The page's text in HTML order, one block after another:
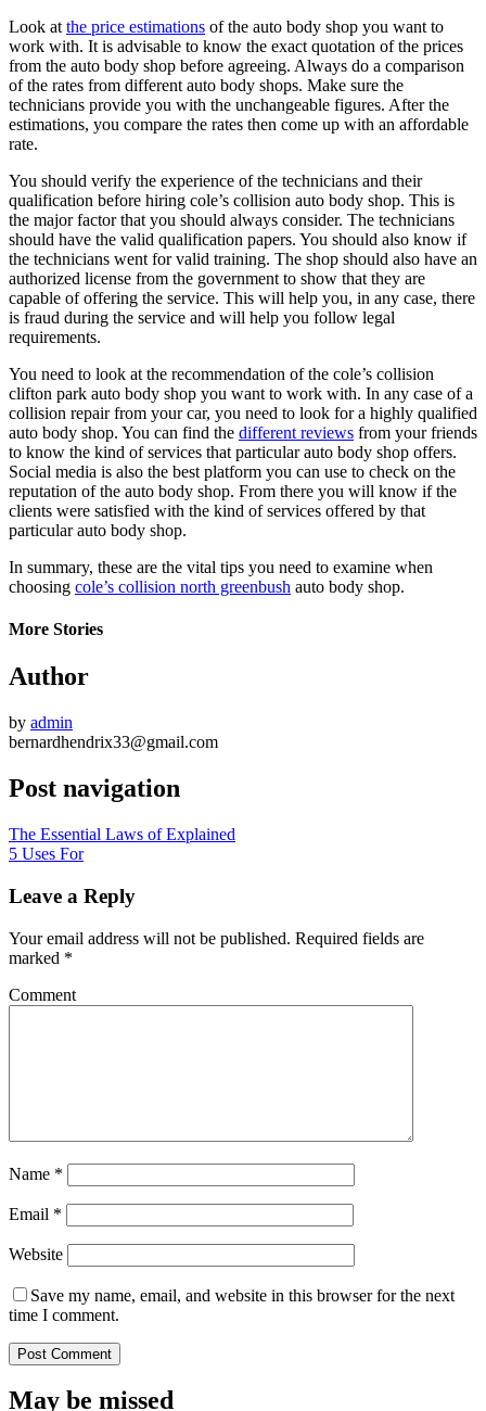
Look at the price estimations of the auto body shop you want to
work with. It is advisable to know the exact quotation of the prices
from the auto body shop before agreeing. Always do a comparison
of the rates from different auto body shops. Make sure the
technicians provide you with the unchangeable figures. After the
estimations, you compare the rates then come up with an affordable
rate.
You should verify the experience of the technicians and their
qualification before hiring cole’s collision auto body shop. This is
the major factor that you should always consider. The technicians
should have the valid qualification papers. You should also know if
the technicians went for valid training. The shop should also have an
authorized license from the government to show that they are
capable of offering the service. This will help you, in any case, there
is fraud during the service and will help you follow legal
requirements.
You need to look at the recommendation of the cole’s collision
clifton park auto body shop you want to work with. In any case of a
collision repair from your car, you need to look for a highly qualified
auto body shop. You can find the different reviews from your friends
to know the kind of services that particular auto body shop offers.
Social media is also the best platform you can use to check on the
reputation of the auto body shop. From there you will know if the
clients were satisfied with the kind of services offered by that
particular auto body shop.
In summary, these are the vital tips you need to examine when
choosing cole’s collision north greenbush auto body shop.
More Stories
Author
by admin
bernardhendrix33@gmail.com
Post navigation
The Essential Laws of Explained
5 Uses For
Leave a Reply
Your email address will not be published. Required fields are
marked *
Comment
Name *
Email *
Website
Save my name, email, and website in this browser for the next
time I comment.
May be missed